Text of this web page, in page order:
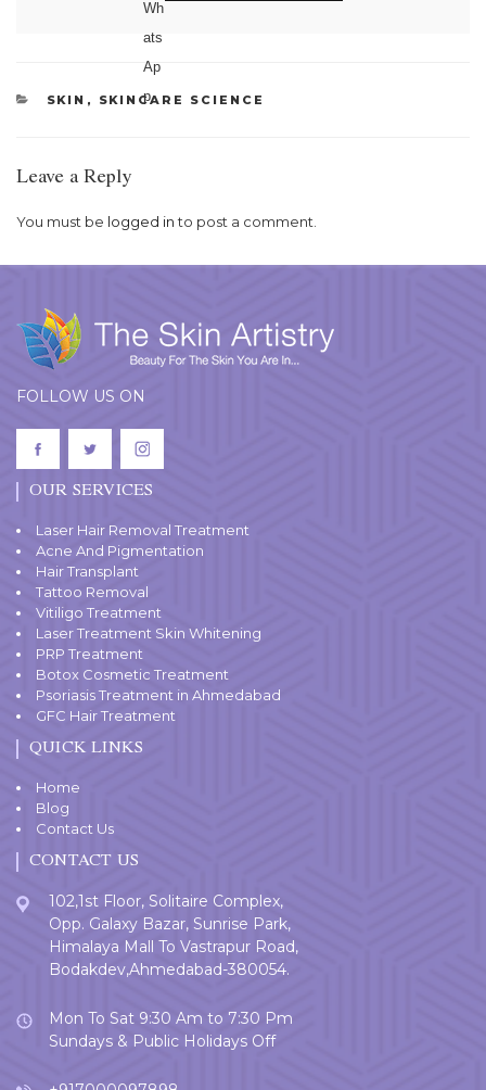
CATEGORIES
SKIN , SKINCARE SCIENCE
Leave a Reply
You must be logged into post a comment.
FOLLOW US ON
OUR SERVICES
Laser Hair Removal Treatment
Acne And Pigmentation
Hair Transplant
Tattoo Removal
Vitiligo Treatment
Laser Treatment Skin Whitening
PRP Treatment
Botox Cosmetic Treatment
Psoriasis Treatment in Ahmedabad
GFC Hair Treatment
QUICK LINKS
Home
Blog
Contact Us
CONTACT US
102,1st Floor, Solitaire Complex,
Opp. Galaxy Bazar, Sunrise Park,
Himalaya Mall To Vastrapur Road,
Bodakdev,Ahmedabad-380054.
Mon To Sat 9:30 Am to 7:30 Pm
Sundays & Public Holidays Off